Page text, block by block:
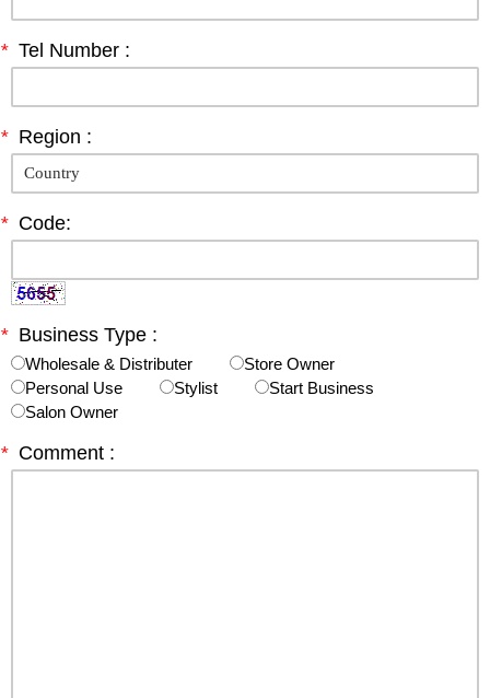
* Tel Number :
* Region :
* Code:
* Business Type :
Wholesale & Distributer
Store Owner
Personal Use
Stylist
Start Business
Salon Owner
* Comment :